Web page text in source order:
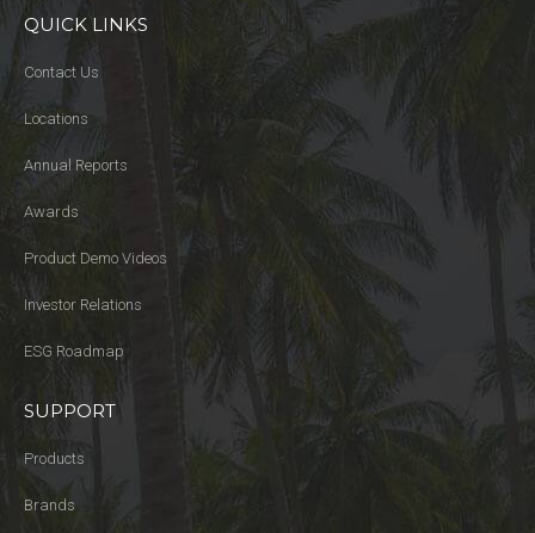
QUICK LINKS
Contact Us
Locations
Annual Reports
Awards
Product Demo Videos
Investor Relations
ESG Roadmap
SUPPORT
Products
Brands